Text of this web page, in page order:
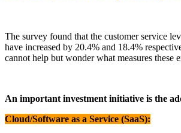
The survey found that the customer service
have increased by 20.4% and 18.4%
cannot help but wonder what measures these
An important investment initiative is the
Cloud/Software as a Service (SaaS):